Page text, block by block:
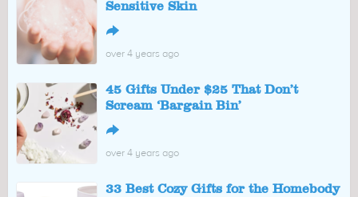
Sensitive Skin
↪
over 4 years ago
45 Gifts Under $25 That Don’t
Scream ‘Bargain Bin’
↪
over 4 years ago
33 Best Cozy Gifts for the Homebody